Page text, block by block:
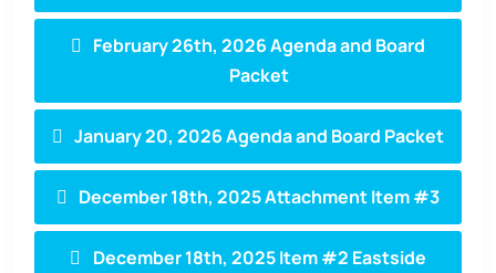
February 26th, 2026 Agenda and Board
Packet
January 20, 2026 Agenda and Board Packet
December 18th, 2025 Attachment Item #3
December 18th, 2025 Item #2 Eastside